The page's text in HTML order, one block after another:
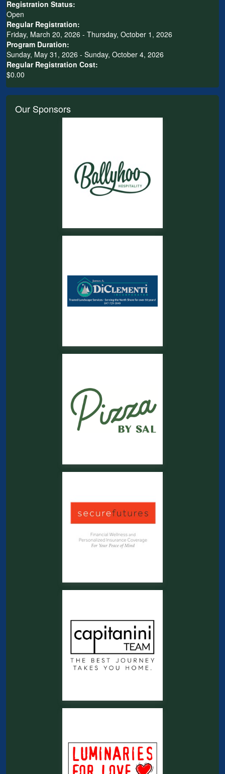
Registration Status:
Open
Regular Registration:
Friday, March 20, 2026 - Thursday, October 1, 2026
Program Duration:
Sunday, May 31, 2026 - Sunday, October 4, 2026
Regular Registration Cost:
$0.00
Our Sponsors